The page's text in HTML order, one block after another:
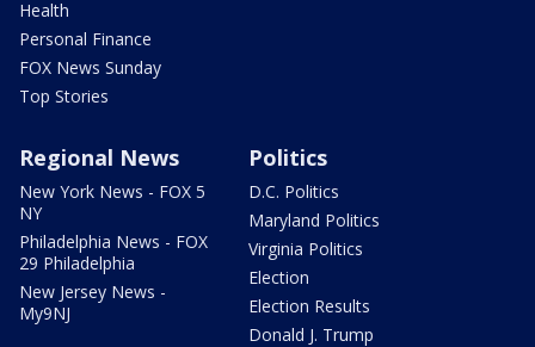
Health
Personal Finance
FOX News Sunday
Top Stories
Regional News
New York News - FOX 5
NY
Philadelphia News - FOX
29 Philadelphia
New Jersey News -
My9NJ
Politics
D.C. Politics
Maryland Politics
Virginia Politics
Election
Election Results
Donald J. Trump